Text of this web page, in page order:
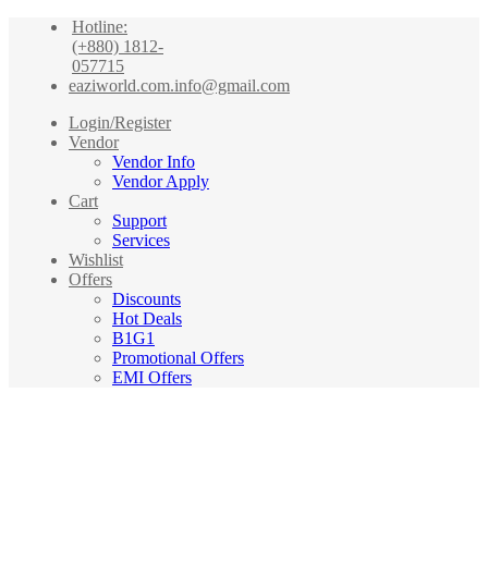
Hotline:
(+880) 1812-
057715
eaziworld.com.info@gmail.com
Login/Register
Vendor
Vendor Info
Vendor Apply
Cart
Support
Services
Wishlist
Offers
Discounts
Hot Deals
B1G1
Promotional Offers
EMI Offers